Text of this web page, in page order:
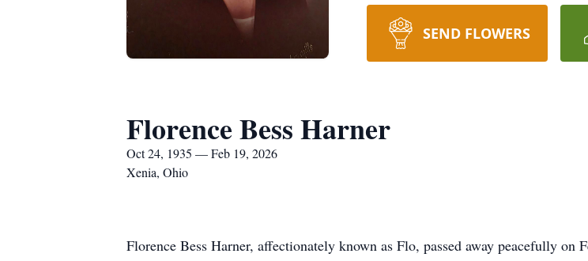
SEND FLOWERS
Florence Bess Harner
Oct 24, 1935 — Feb 19, 2026
Xenia, Ohio
Florence Bess Harner, affectionately known as Flo, passed away peacefully